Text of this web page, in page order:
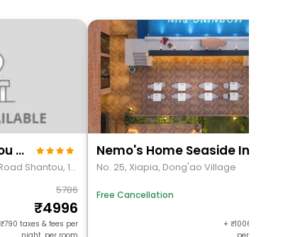
Viennan Hotel(Shantou Exhibition Center)
Golden Mansion Changping Road Shantou, 102
5786
4996
790 taxes & fees per
Nemo's Home Seaside Inn
No. 25, Xiapia, Dong'ao Village
Free Cancellation
+ 100658